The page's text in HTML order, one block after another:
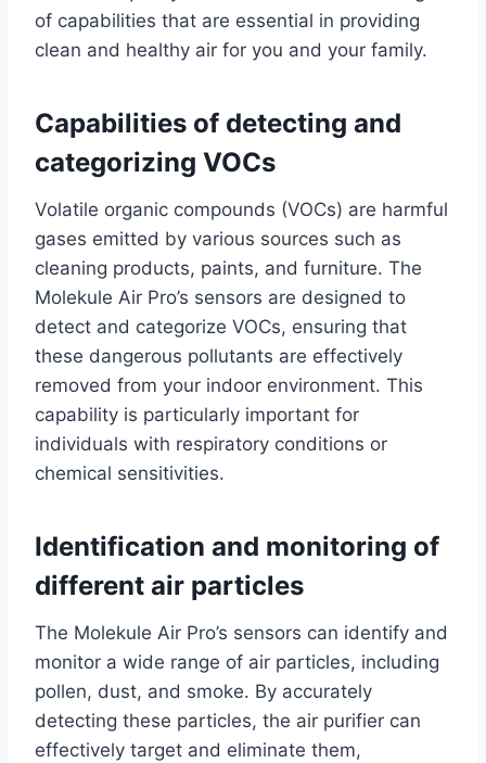
of capabilities that are essential in providing
clean and healthy air for you and your family.
Capabilities of detecting and
categorizing VOCs
Volatile organic compounds (VOCs) are harmful
gases emitted by various sources such as
cleaning products, paints, and furniture. The
Molekule Air Pro’s sensors are designed to
detect and categorize VOCs, ensuring that
these dangerous pollutants are effectively
removed from your indoor environment. This
capability is particularly important for
individuals with respiratory conditions or
chemical sensitivities.
Identification and monitoring of
different air particles
The Molekule Air Pro’s sensors can identify and
monitor a wide range of air particles, including
pollen, dust, and smoke. By accurately
detecting these particles, the air purifier can
effectively target and eliminate them,